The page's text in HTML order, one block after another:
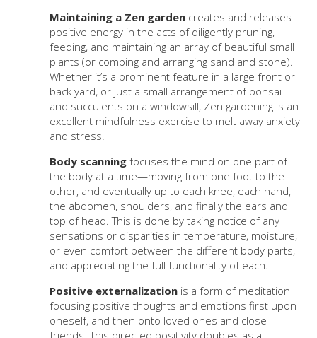
Maintaining a Zen garden creates and releases
positive energy in the acts of diligently pruning,
feeding, and maintaining an array of beautiful small
plants (or combing and arranging sand and stone).
Whether it’s a prominent feature in a large front or
back yard, or just a small arrangement of bonsai
and succulents on a windowsill, Zen gardening is an
excellent mindfulness exercise to melt away anxiety
and stress.
Body scanning focuses the mind on one part of
the body at a time—moving from one foot to the
other, and eventually up to each knee, each hand,
the abdomen, shoulders, and finally the ears and
top of head. This is done by taking notice of any
sensations or disparities in temperature, moisture,
or even comfort between the different body parts,
and appreciating the full functionality of each.
Positive externalization is a form of meditation
focusing positive thoughts and emotions first upon
oneself, and then onto loved ones and close